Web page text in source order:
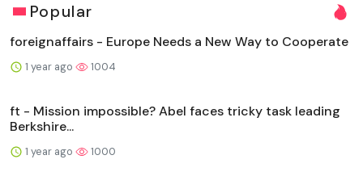
Popular
foreignaffairs - Europe Needs a New Way to Cooperate
1 year ago 1004
ft - Mission impossible? Abel faces tricky task leading
Berkshire...
1 year ago 1000